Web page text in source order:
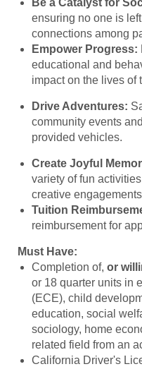
Be a Catalyst for
ensuring no one is
connections among
Empower Progress:
educational and
impact on the lives of
Drive Adventures:
community events
provided vehicles.
Create Joyful
variety of fun
creative
Tuition
reimbursement for
Must Have:
Completion of, or
or 18 quarter units in
(ECE), child
education, social
sociology, home
related field from an
California Driver's